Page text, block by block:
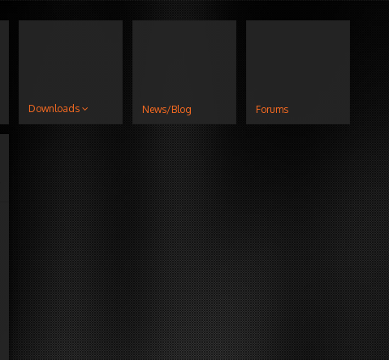
Downloads News/Blog Forums